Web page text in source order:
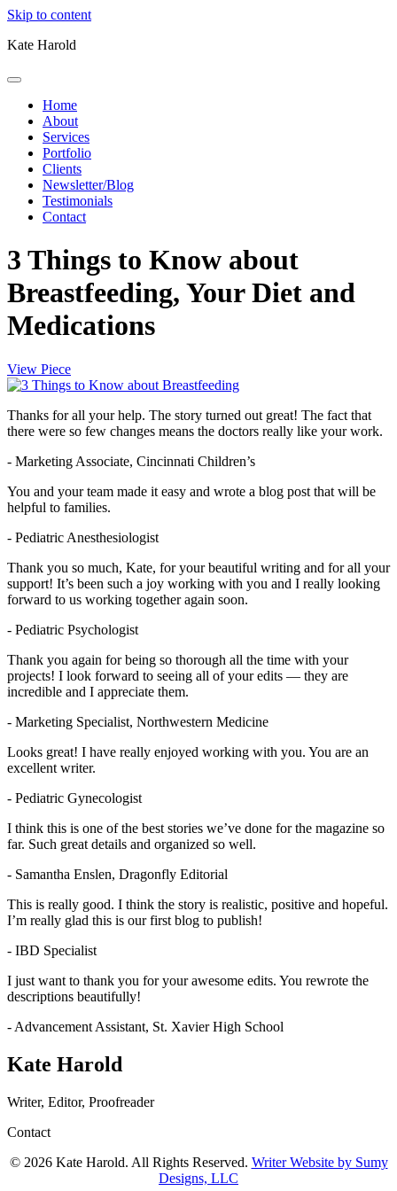
Skip to content
Kate Harold
Home
About
Services
Portfolio
Clients
Newsletter/Blog
Testimonials
Contact
3 Things to Know about
Breastfeeding, Your Diet and
Medications
View Piece
Thanks for all your help. The story turned out great! The fact that
there were so few changes means the doctors really like your work.
- Marketing Associate, Cincinnati Children’s
You and your team made it easy and wrote a blog post that will be
helpful to families.
- Pediatric Anesthesiologist
Thank you so much, Kate, for your beautiful writing and for all your
support! It’s been such a joy working with you and I really looking
forward to us working together again soon.
- Pediatric Psychologist
Thank you again for being so thorough all the time with your
projects! I look forward to seeing all of your edits — they are
incredible and I appreciate them.
- Marketing Specialist, Northwestern Medicine
Looks great! I have really enjoyed working with you. You are an
excellent writer.
- Pediatric Gynecologist
I think this is one of the best stories we’ve done for the magazine so
far. Such great details and organized so well.
- Samantha Enslen, Dragonfly Editorial
This is really good. I think the story is realistic, positive and hopeful.
I’m really glad this is our first blog to publish!
- IBD Specialist
I just want to thank you for your awesome edits. You rewrote the
descriptions beautifully!
- Advancement Assistant, St. Xavier High School
Kate Harold
Writer, Editor, Proofreader
Contact
© 2026 Kate Harold. All Rights Reserved. Writer Website by Sumy
Designs, LLC